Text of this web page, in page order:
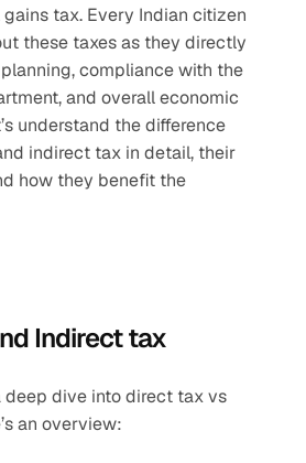
tax. Every Indian citizen
these taxes as they directly
compliance with the
and overall economic
understand the difference
indirect tax in detail, their
how they benefit the
Indirect tax
deep dive into direct tax vs
an overview: